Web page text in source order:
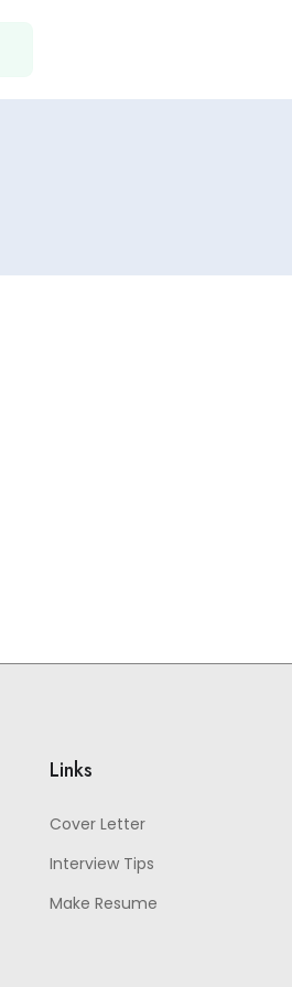
Links
Cover Letter
Interview Tips
Make Resume